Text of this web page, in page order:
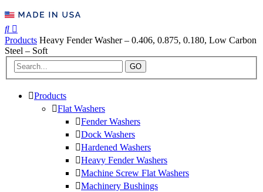
Products Heavy Fender Washer – 0.406, 0.875, 0.180, Low Carbon
Steel – Soft
GO
Products
Flat Washers
Fender Washers
Dock Washers
Hardened Washers
Heavy Fender Washers
Machine Screw Flat Washers
Machinery Bushings